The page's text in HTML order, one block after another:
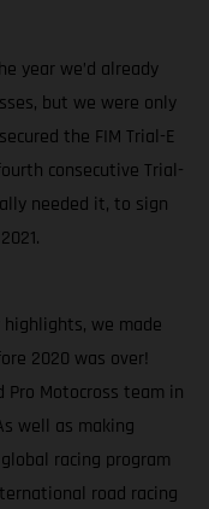
year we’d already
but we were only
the FIM Trial-E
consecutive Trial-
needed it, to sign
we made
2020 was over!
Pro Motocross team in
well as making
racing program
road racing